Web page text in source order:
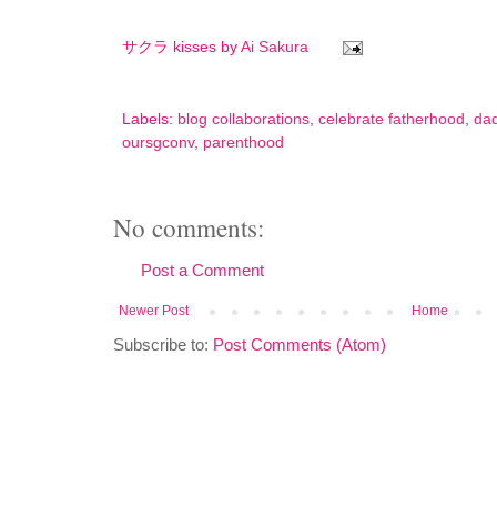
サクラ kisses by Ai Sakura
Labels: blog collaborations, celebrate fatherhood ,
oursgconv, parenthood
No comments:
Post a Comment
Newer Post Home
Subscribe to: Post Comments (Atom)